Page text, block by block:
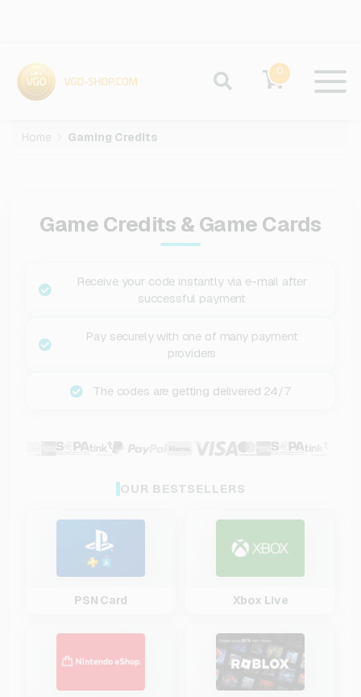
0
Home Gaming Credits
Game Credits & Game Cards
Receive your code instantly via e-mail after
successful payment
Pay securely with one of many payment
providers
The codes are getting delivered 24/7
OUR BESTSELLERS
PSN Card Xbox Live